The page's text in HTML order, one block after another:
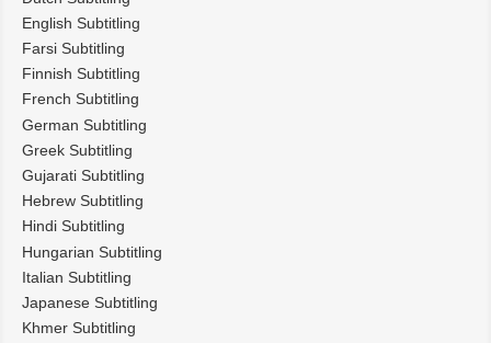
English Subtitling
Farsi Subtitling
Finnish Subtitling
French Subtitling
German Subtitling
Greek Subtitling
Gujarati Subtitling
Hebrew Subtitling
Hindi Subtitling
Hungarian Subtitling
Italian Subtitling
Japanese Subtitling
Khmer Subtitling